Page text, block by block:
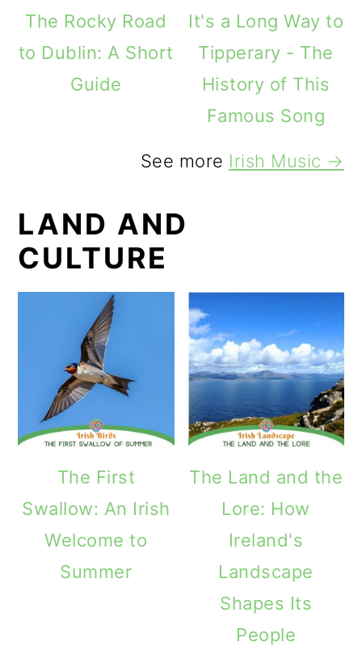
The Rocky Road
to Dublin: A Short
Guide
It's a Long Way to
Tipperary - The
History of This
Famous Song
See more Irish Music →
LAND AND
CULTURE
The First
Swallow: An Irish
Welcome to
Summer
The Land and the
Lore: How
Ireland's
Landscape
Shapes Its
People